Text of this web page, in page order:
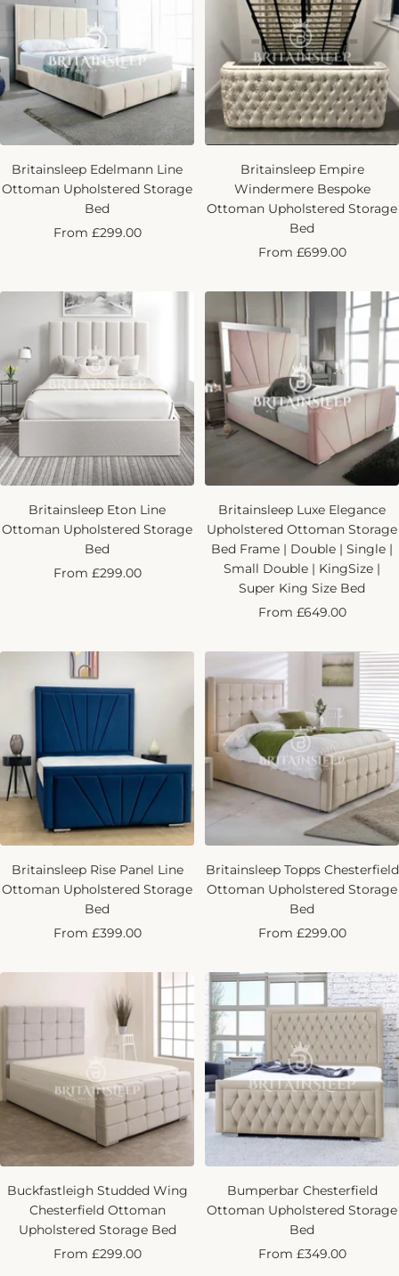
Britainsleep Edelmann Line
Ottoman Upholstered Storage
Bed
Sale
From £299.00
Britainsleep Empire
Windermere Bespoke
Ottoman Upholstered Storage
Bed
Sale
From £699.00
Britainsleep Eton Line
Ottoman Upholstered Storage
Bed
Sale
From £299.00
Britainsleep Luxe Elegance
Upholstered Ottoman Storage
Bed Frame | Double | Single |
Small Double | KingSize |
Super King Size Bed
Sale
From £649.00
Britainsleep Rise Panel Line
Ottoman Upholstered Storage
Bed
Sale
From £399.00
Britainsleep Topps Chesterfield
Ottoman Upholstered Storage
Bed
Sale
From £299.00
Buckfastleigh Studded Wing
Chesterfield Ottoman
Upholstered Storage Bed
Sale
From £299.00
Bumperbar Chesterfield
Ottoman Upholstered Storage
Bed
Sale
From £349.00